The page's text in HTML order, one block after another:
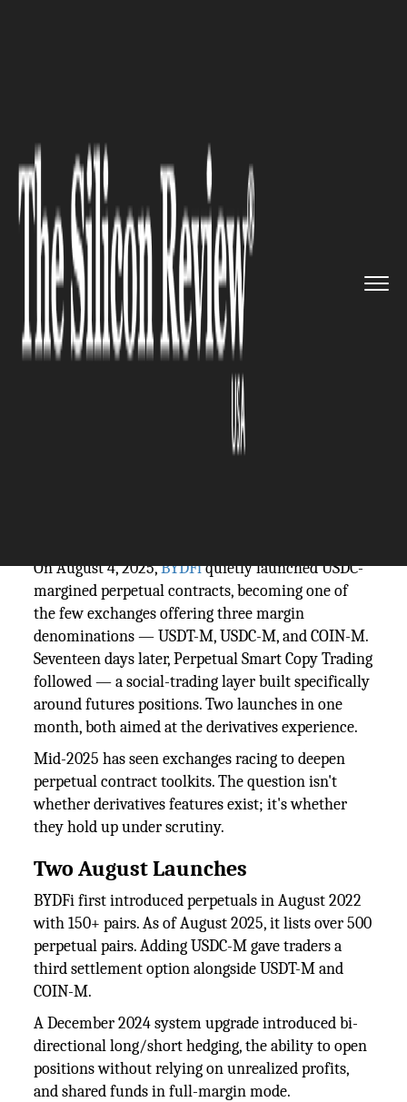
CRYPTOCURRENCY
Crypto Derivatives Platform
Breakdown: Perpetual Contract
Features Compared
On August 4, 2025,BYDFiquietly launched USDC-
margined perpetual contracts, becoming one of
the few exchanges offering three margin
denominations — USDT-M, USDC-M, and COIN-M.
Seventeen days later, Perpetual Smart Copy Trading
followed — a social-trading layer built specifically
around futures positions. Two launches in one
month, both aimed at the derivatives experience.
Mid-2025 has seen exchanges racing to deepen
perpetual contract toolkits. The question isn't
whether derivatives features exist; it's whether
they hold up under scrutiny.
Two August Launches
BYDFi first introduced perpetuals in August 2022
with 150+ pairs. As of August 2025, it lists over 500
perpetual pairs. Adding USDC-M gave traders a
third settlement option alongside USDT-M and
COIN-M.
A December 2024 system upgrade introduced bi-
directional long/short hedging, the ability to open
positions without relying on unrealized profits,
and shared funds in full-margin mode.